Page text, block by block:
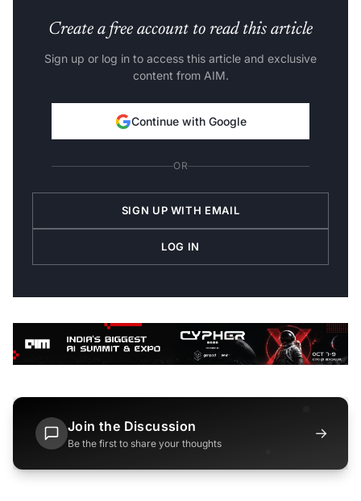
Create a free account to read this article
Sign up or log in to access this article and exclusive
content from AIM.
Continue with Google
OR
SIGN UP WITH EMAIL
LOG IN
Join the Discussion
Be the first to share your thoughts
→